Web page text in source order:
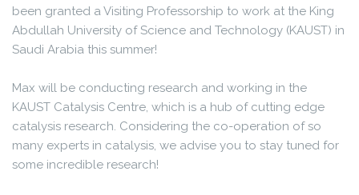
been granted a Visiting Professorship to work at the King
Abdullah University of Science and Technology (KAUST) in
Saudi Arabia this summer!
Max will be conducting research and working in the
KAUST Catalysis Centre, which is a hub of cutting edge
catalysis research. Considering the co-operation of so
many experts in catalysis, we advise you to stay tuned for
some incredible research!